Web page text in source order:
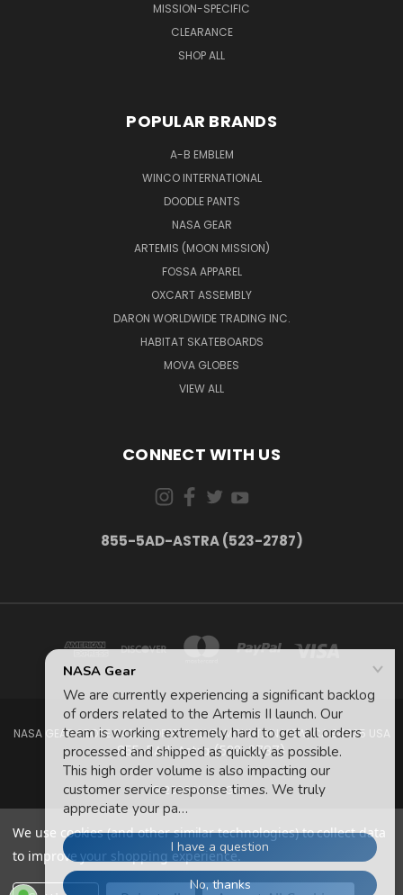
MISSION-SPECIFIC
CLEARANCE
SHOP ALL
POPULAR BRANDS
A-B EMBLEM
WINCO INTERNATIONAL
DOODLE PANTS
NASA GEAR
ARTEMIS (MOON MISSION)
FOSSA APPAREL
OXCART ASSEMBLY
DARON WORLDWIDE TRADING INC.
HABITAT SKATEBOARDS
MOVA GLOBES
VIEW ALL
CONNECT WITH US
855-5AD-ASTRA (523-2787)
NASA GEAR STORE 943A MOFFETT BLVD. MOUNTAIN VIEW, CA 94035 USA
855-5Ad-Astra (523-2787)
© 2026 NASA Gear
We use cookies (and other similar technologies) to collect data
to improve your shopping experience.